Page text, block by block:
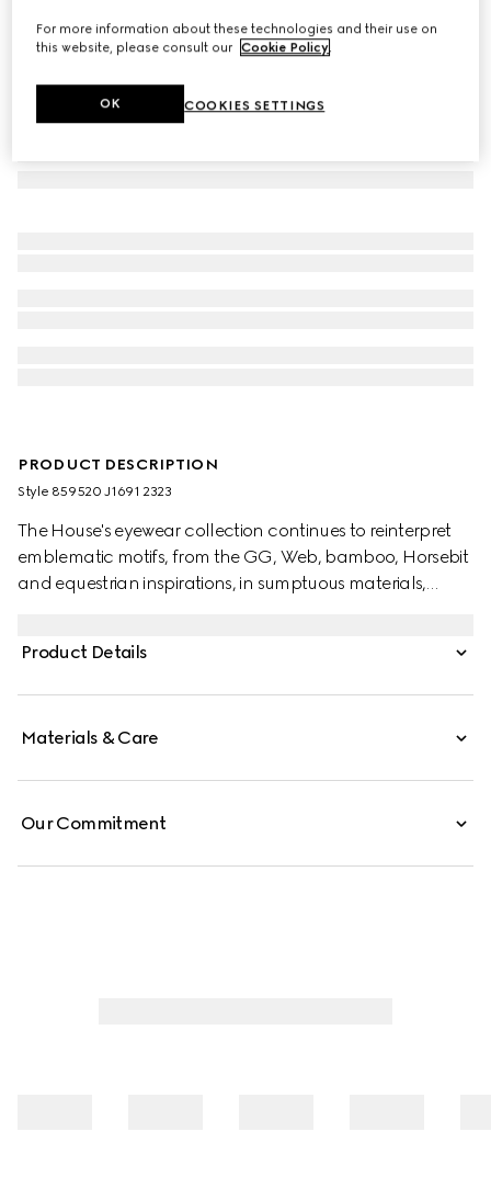
PRODUCT DESCRIPTION
Style ‎859520 J1691 2323
The House's eyewear collection continues to reinterpret
emblematic motifs, from the GG, Web, bamboo, Horsebit
and equestrian inspirations, in sumptuous materials,
and reveal metal-embellished bamboo motifs across the
Product Details
Materials & Care
Our Commitment
For more information about these technologies and their use on
this website, please consult our Cookie Policy
COOKIES SETTINGS
OK